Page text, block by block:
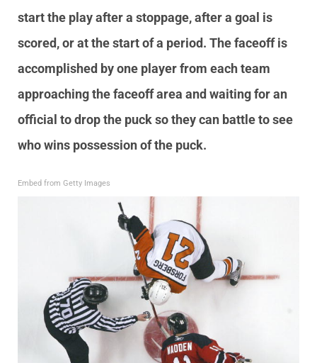
start the play after a stoppage, after a goal is
scored, or at the start of a period. The faceoff is
accomplished by one player from each team
approaching the faceoff area and waiting for an
official to drop the puck so they can battle to see
who wins possession of the puck.
Embed from Getty Images